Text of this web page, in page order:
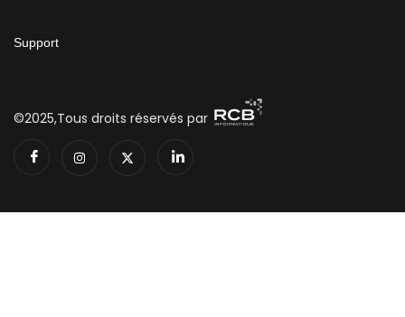
Support
©2025,Tous droits réservés par